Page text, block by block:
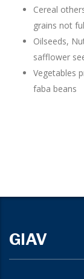
Cereal
grains not
Oilseeds,
safflower
Vegetables
faba beans
GIAV